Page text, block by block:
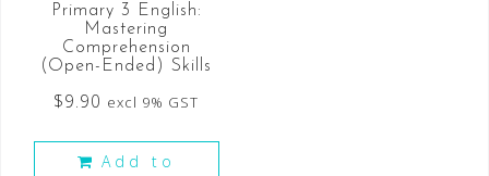
Primary 3 English:
Mastering
Comprehension
(Open-Ended) Skills
$9.90 excl 9% GST
Add to